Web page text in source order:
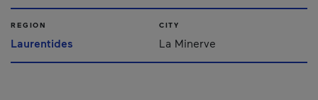
REGION
Laurentides
CITY
La Minerve